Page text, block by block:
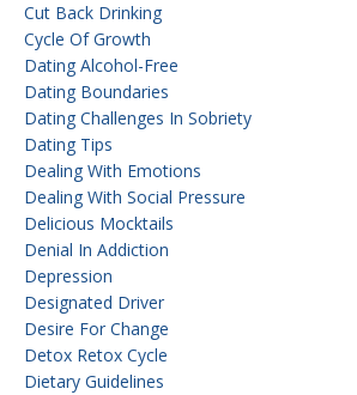
Cut Back Drinking
Cycle Of Growth
Dating Alcohol-Free
Dating Boundaries
Dating Challenges In Sobriety
Dating Tips
Dealing With Emotions
Dealing With Social Pressure
Delicious Mocktails
Denial In Addiction
Depression
Designated Driver
Desire For Change
Detox Retox Cycle
Dietary Guidelines